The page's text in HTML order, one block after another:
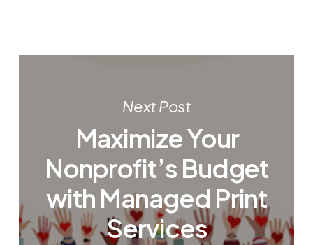
Next Post
Maximize Your
Nonprofit’s Budget
with Managed Print
Services